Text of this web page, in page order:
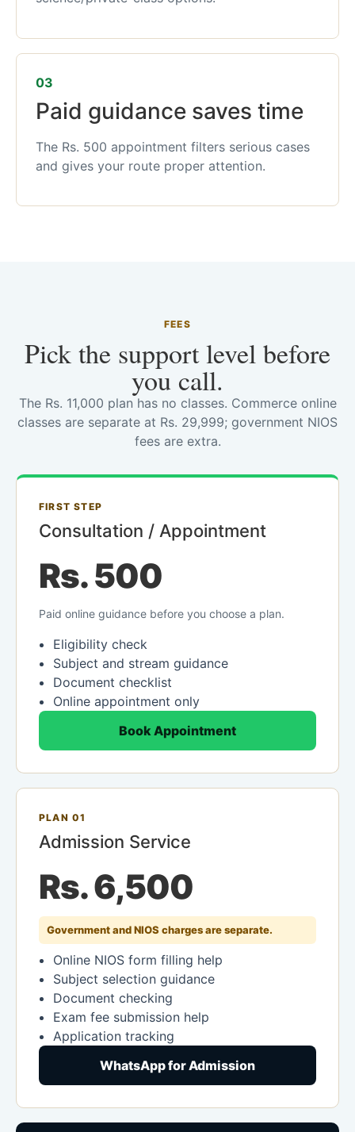
03
Paid guidance saves time
The Rs. 500 appointment filters serious cases
and gives your route proper attention.
FEES
Pick the support level before
you call.
The Rs. 11,000 plan has no classes. Commerce online
classes are separate at Rs. 29,999; government NIOS
fees are extra.
FIRST STEP
Consultation / Appointment
Rs. 500
Paid online guidance before you choose a plan.
Eligibility check
Subject and stream guidance
Document checklist
Online appointment only
Book Appointment
PLAN 01
Admission Service
Rs. 6,500
Government and NIOS charges are separate.
Online NIOS form filling help
Subject selection guidance
Document checking
Exam fee submission help
Application tracking
WhatsApp for Admission